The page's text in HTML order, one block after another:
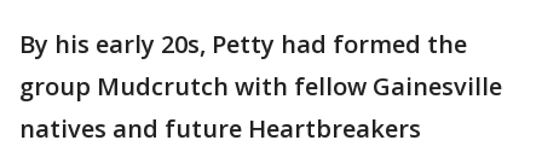
By his early 20s, Petty had formed the
group Mudcrutch with fellow Gainesville
natives and future Heartbreakers